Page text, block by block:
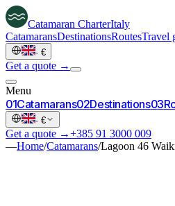
Catamaran CharterItaly
CatamaransDestinationsRoutesTravel
· €
Get a quote →
Menu
01Catamarans02Destinations03
· €
Get a quote →+385 91 3000 009
—Home/Catamarans/Lagoon 46